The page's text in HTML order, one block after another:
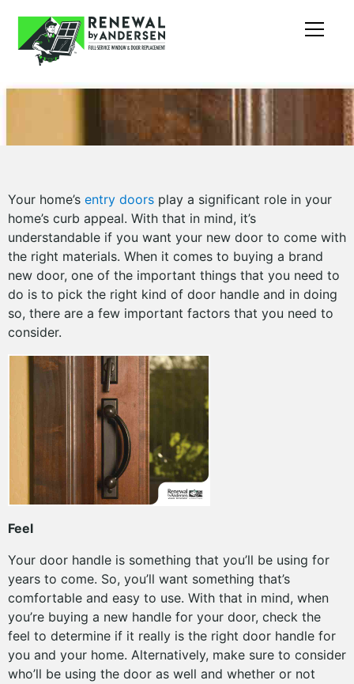
Your home’s entry doors play a significant role in your
home’s curb appeal. With that in mind, it’s
understandable if you want your new door to come with
the right materials. When it comes to buying a brand
new door, one of the important things that you need to
do is to pick the right kind of door handle and in doing
so, there are a few important factors that you need to
consider.
Feel
Your door handle is something that you’ll be using for
years to come. So, you’ll want something that’s
comfortable and easy to use. With that in mind, when
you’re buying a new handle for your door, check the
feel to determine if it really is the right door handle for
you and your home. Alternatively, make sure to consider
who’ll be using the door as well and whether or not